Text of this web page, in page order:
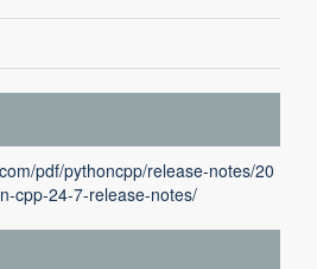
pdf/pythoncpp/release-notes/20
cpp-24-7-release-notes/